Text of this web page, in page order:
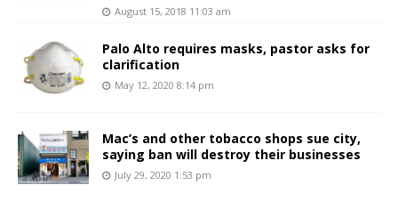
August 15, 2018 11:03 am
Palo Alto requires masks, pastor asks for
clarification
May 12, 2020 8:14 pm
Mac’s and other tobacco shops sue city,
saying ban will destroy their businesses
July 29, 2020 1:53 pm